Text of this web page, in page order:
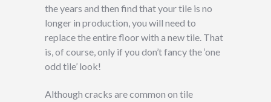
the years and then find that your tile is no
longer in production, you will need to
replace the entire floor with a new tile. That
is, of course, only if you don’t fancy the ‘one
odd tile’ look!
Although cracks are common on tile